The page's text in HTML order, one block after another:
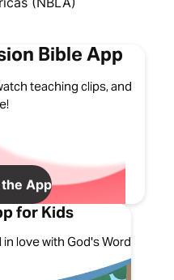
Bible App
teaching clips, and
App
for Kids
love with God's Word